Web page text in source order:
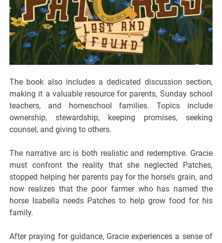
The book also includes a dedicated discussion section,
making it a valuable resource for parents, Sunday school
teachers, and homeschool families. Topics include
ownership, stewardship, keeping promises, seeking
counsel, and giving to others.
The narrative arc is both realistic and redemptive. Gracie
must confront the reality that she neglected Patches,
stopped helping her parents pay for the horse’s grain, and
now realizes that the poor farmer who has named the
horse Isabella needs Patches to help grow food for his
family.
After praying for guidance, Gracie experiences a sense of